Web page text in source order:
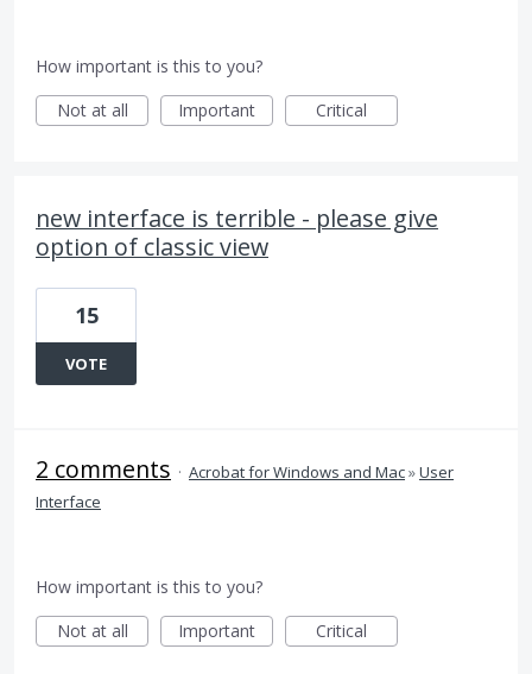
How important is this to you?
Not at all
Important Critical
new interface is terrible - please give
option of classic view
15
VOTE
2 comments · Acrobat for Windows and Mac»User
Interface
How important is this to you?
Not at all
Important Critical